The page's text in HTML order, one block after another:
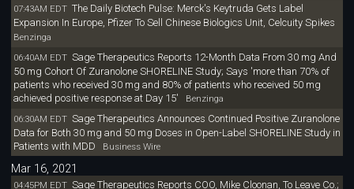
07:43AM EDT The Daily Biotech Pulse: Merck's Keytruda Gets Label
Expansion In Europe, Pfizer To Sell Chinese Biologics Unit, Celcuity Spikes
Benzinga
06:40AM EDT Sage Therapeutics Reports 12-Month Data From 30 mg And
50 mg Cohort Of Zuranolone SHORELINE Study; Says 'more than 70% of
patients who received 30 mg and 80% of patients who received 50 mg
achieved positive response at Day 15' Benzinga
06:30AM EDT Sage Therapeutics Announces Continued Positive Zuranolone
Data for Both 30 mg and 50 mg Doses in Open-Label SHORELINE Study in
Patients with MDD Business Wire
Mar 16, 2021
04:45PM EDT Sage Therapeutics Reports COO, Mike Cloonan, To Leave Co.;